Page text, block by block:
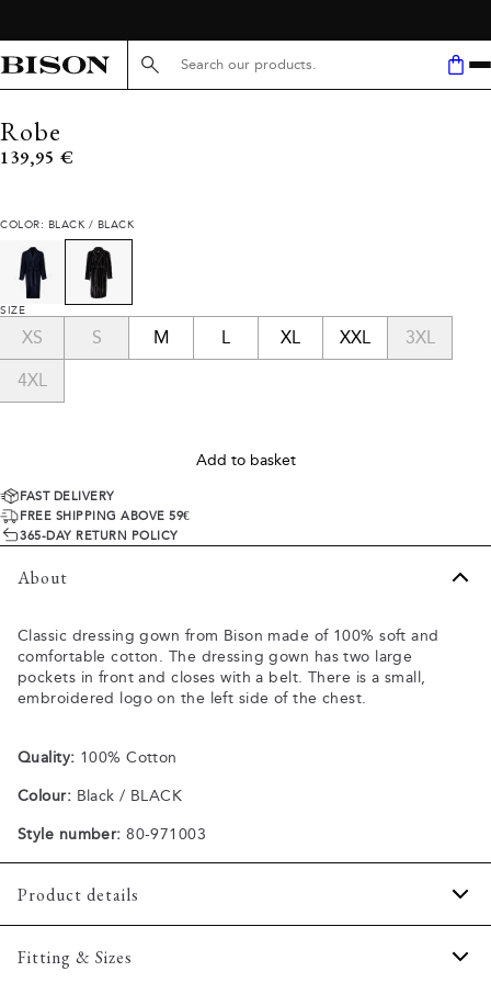
Search here...
Robe
Current price
139,95 €
COLOR: BLACK / BLACK
SIZE
XS S M L XL XXL 3XL
4XL
Add to basket
FAST DELIVERY
FREE SHIPPING ABOVE 59€
365-DAY RETURN POLICY
About
Classic dressing gown from Bison made of 100% soft and
comfortable cotton. The dressing gown has two large
pockets in front and closes with a belt. There is a small,
embroidered logo on the left side of the chest.
Quality: 100% Cotton
Colour: Black / BLACK
Style number: 80-971003
Product details
Two open pockets in front.
Fitting & Sizes